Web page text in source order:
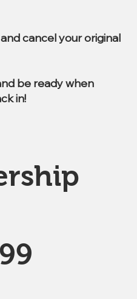
cancel your original
be ready when
in!